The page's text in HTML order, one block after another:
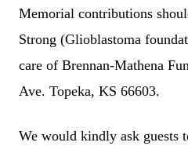
Memorial contributions
Strong (Glioblastoma
care of Brennan-Mathena
Ave. Topeka, KS 66603.
We would kindly ask guests